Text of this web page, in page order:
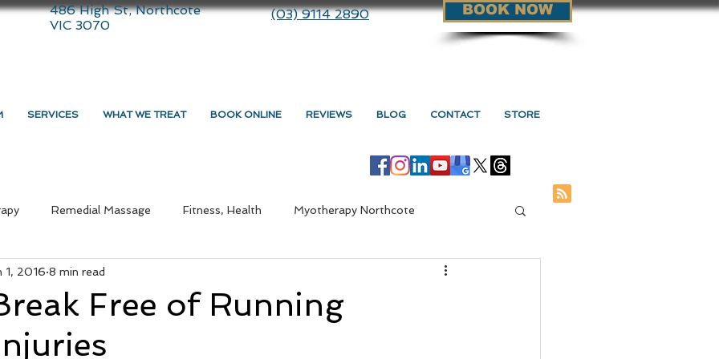
486 High St, Northcote
VIC 3070
(03) 9114 2890 BOOK NOW
SERVICES WHAT WE TREAT BOOK ONLINE REVIEWS BLOG CONTACT STORE
Remedial Massage Fitness, Health Myotherapy Northcote
therapy Massage Vs Myotherapy
Massage Near Me
Free of Running
1, 2016 8 min read